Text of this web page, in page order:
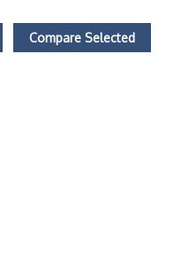
Compare Selected